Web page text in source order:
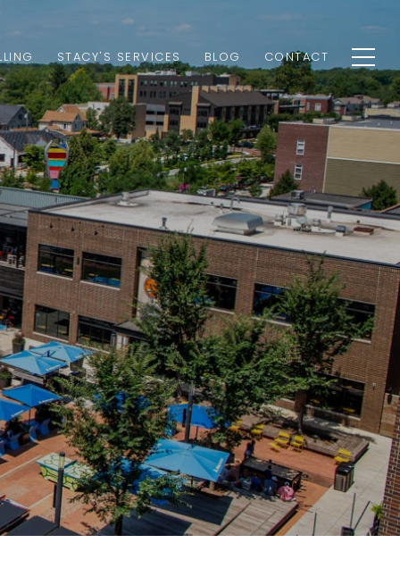
STACY'S SERVICES BLOG CONTACT